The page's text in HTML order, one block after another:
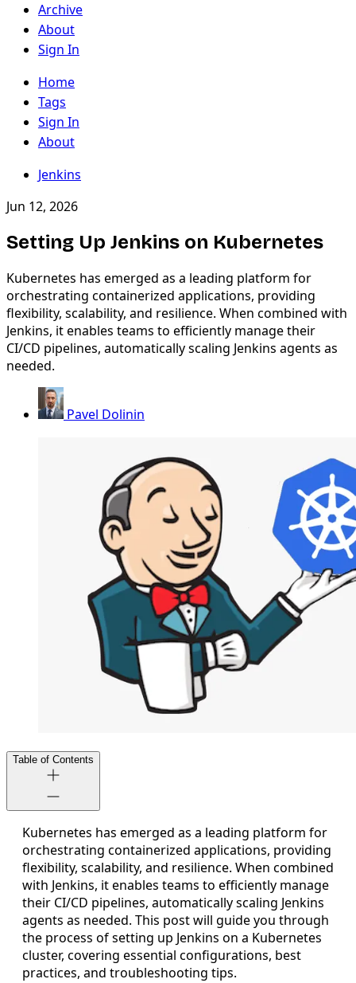
Archive
About
Sign In
Home
Tags
Sign In
About
Jenkins
Jun 12, 2026
Setting Up Jenkins on Kubernetes
Kubernetes has emerged as a leading platform for
orchestrating containerized applications, providing
flexibility, scalability, and resilience. When combined with
Jenkins, it enables teams to efficiently manage their
CI/CD pipelines, automatically scaling Jenkins agents as
needed.
Pavel Dolinin
Table of Contents
Kubernetes has emerged as a leading platform for
orchestrating containerized applications, providing
flexibility, scalability, and resilience. When combined
with Jenkins, it enables teams to efficiently manage
their CI/CD pipelines, automatically scaling Jenkins
agents as needed. This post will guide you through
the process of setting up Jenkins on a Kubernetes
cluster, covering essential configurations, best
practices, and troubleshooting tips.